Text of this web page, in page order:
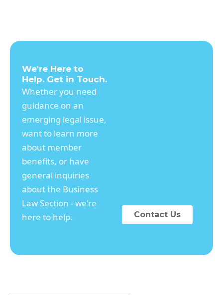
We're Here to
Help. Get in Touch.
Whether you need
guidance on an
emerging legal issue,
want to learn more
about member
benefits, or have
general inquiries
about the Business
Law Section - we're
here to help.
Contact Us